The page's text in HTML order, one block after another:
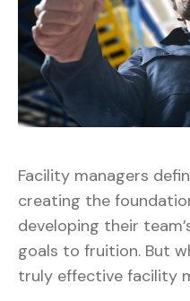
Facility managers
creating the
developing their
goals to fruition. But
truly effective facility